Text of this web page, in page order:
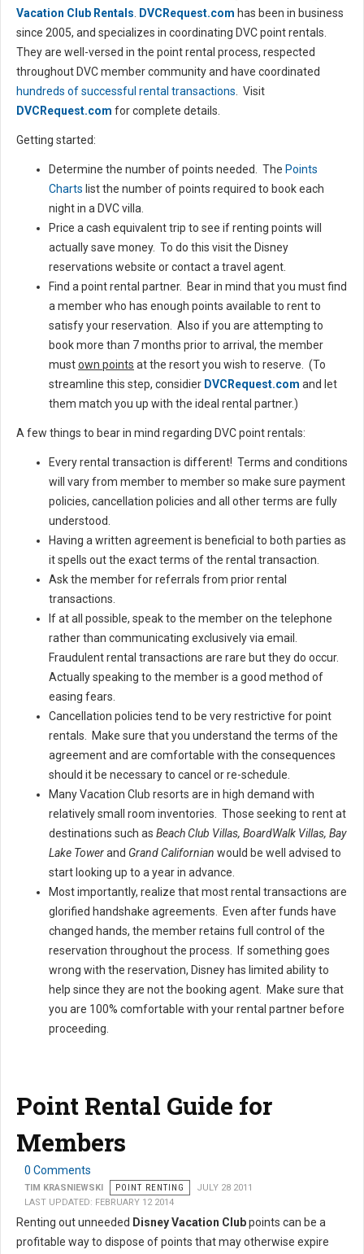
Vacation Club Rentals
DVCRequest.com has been in business
since 2005, and specializes in coordinating DVC point rentals.
They are well-versed in the point rental process, respected
throughout DVC member community and have coordinated
hundreds of successful rental transactions . Visit
DVCRequest.com for complete details.
Getting started:
Determine the number of points needed. The Points
Charts list the number of points required to book each
night in a DVC villa.
Price a cash equivalent trip to see if renting points will
actually save money. To do this visit the Disney
reservations website or contact a travel agent.
Find a point rental partner. Bear in mind that you must find
a member who has enough points available to rent to
satisfy your reservation. Also if you are attempting to
book more than 7 months prior to arrival, the member
mustown points at the resort you wish to reserve. (To
streamline this step, considier DVCRequest.com and let
them match you up with the ideal rental partner.)
A few things to bear in mind regarding DVC point rentals:
Every rental transaction is different! Terms and conditions
will vary from member to member so make sure payment
policies, cancellation policies and all other terms are fully
understood.
Having a written agreement is beneficial to both parties as
it spells out the exact terms of the rental transaction.
Ask the member for referrals from prior rental
transactions.
If at all possible, speak to the member on the telephone
rather than communicating exclusively via email.
Fraudulent rental transactions are rare but they do occur.
Actually speaking to the member is a good method of
easing fears.
Cancellation policies tend to be very restrictive for point
rentals. Make sure that you understand the terms of the
agreement and are comfortable with the consequences
should it be necessary to cancel or re-schedule.
Many Vacation Club resorts are in high demand with
relatively small room inventories. Those seeking to rent at
destinations such as Beach Club Villas, BoardWalk Villas, Bay
Lake Towerand Grand Californian would be well advised to
start looking up to a year in advance.
Most importantly, realize that most rental transactions are
glorified handshake agreements. Even after funds have
changed hands, the member retains full control of the
reservation throughout the process. If something goes
wrong with the reservation, Disney has limited ability to
help since they are not the booking agent. Make sure that
you are 100% comfortable with your rental partner before
proceeding.
Point Rental Guide for
Members
0 Comments
TIM KRASNIEWSKI POINT RENTING
JULY 28 2011
LAST UPDATED: FEBRUARY 12 2014
Renting out unneeded Disney Vacation Clubpoints can be a
profitable way to dispose of points that may otherwise expire